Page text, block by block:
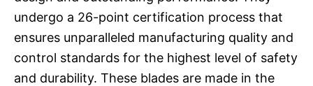
undergo a 26-point certification process that
ensures unparalleled manufacturing quality and
control standards for the highest level of safety
and durability. These blades are made in the